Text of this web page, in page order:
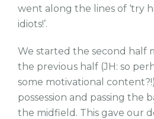
went along the lines of ‘try
idiots!’.
We started the second half
the previous half (JH: so
some motivational
possession and passing the
the midfield. This gave our